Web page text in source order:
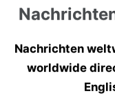
Nachrichten
worldwide